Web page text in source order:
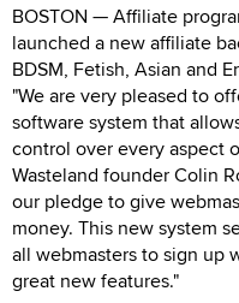
BOSTON — Affiliate
launched a new affiliate
BDSM, Fetish, Asian and
"We are very pleased to
software system that
control over every aspect
Wasteland founder Colin
our pledge to give
money. This new system
all webmasters to sign up
great new features."